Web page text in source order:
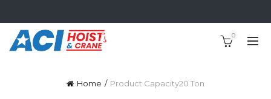
0
Home Product Capacity20 Ton